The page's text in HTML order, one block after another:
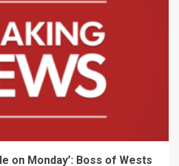
on Monday’: Boss of Wests